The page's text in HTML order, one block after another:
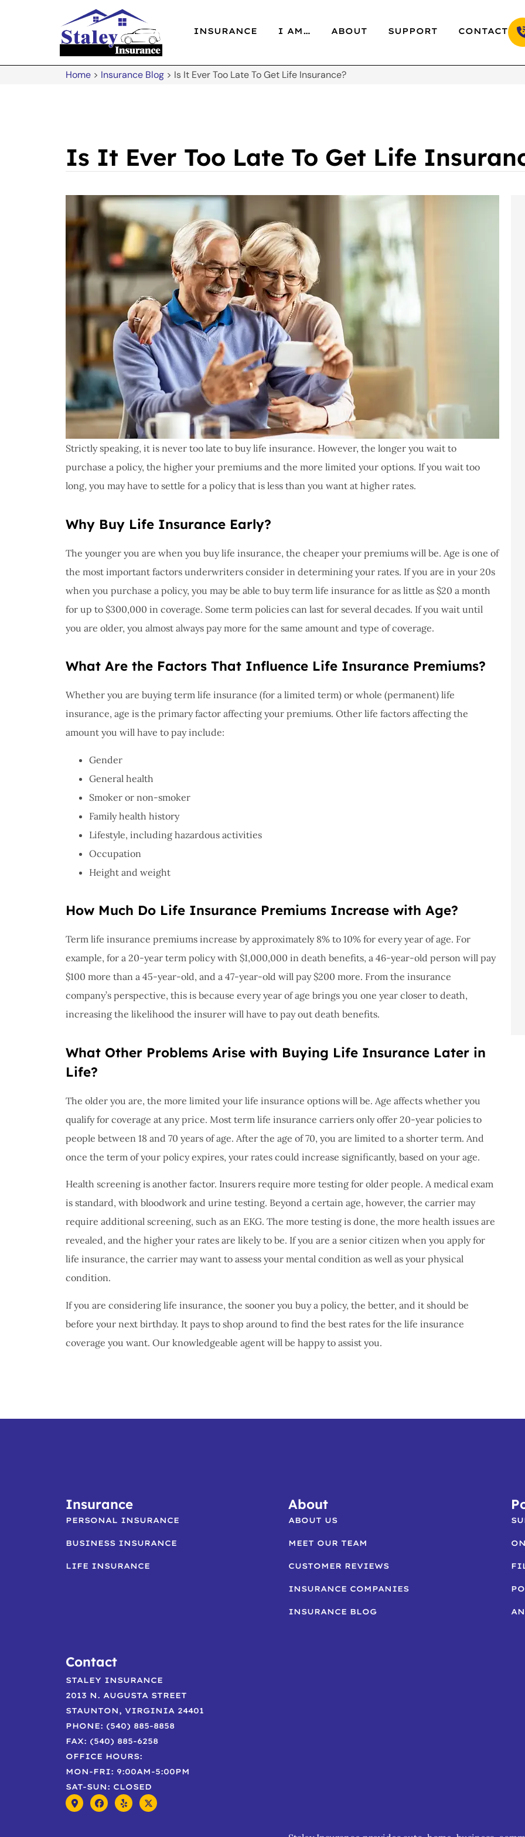
INSURANCE I AM… ABOUT SUPPORT CONTACT
Home > Insurance Blog > Is It Ever Too Late To Get Life Insurance?
Is It Ever Too Late To Get Life
Strictly speaking, it is never too late to buy life insurance. However, the longer you wait to
purchase a policy, the higher your premiums and the more limited your options. If you wait too
long, you may have to settle for a policy that is less than you want at higher rates.
Why Buy Life Insurance Early?
The younger you are when you buy life insurance, the cheaper your premiums will be. Age is one of
the most important factors underwriters consider in determining your rates. If you are in your 20s
when you purchase a policy, you may be able to buy term life insurance for as little as $20 a month
for up to $300,000 in coverage. Some term policies can last for several decades. If you wait until
you are older, you almost always pay more for the same amount and type of coverage.
What Are the Factors That Influence Life Insurance Premiums?
Whether you are buying term life insurance (for a limited term) or whole (permanent) life
insurance, age is the primary factor affecting your premiums. Other life factors affecting the
amount you will have to pay include:
Gender
General health
Smoker or non-smoker
Family health history
Lifestyle, including hazardous activities
Occupation
Height and weight
How Much Do Life Insurance Premiums Increase with Age?
Term life insurance premiums increase by approximately 8% to 10% for every year of age. For
example, for a 20-year term policy with $1,000,000 in death benefits, a 46-year-old person will pay
$100 more than a 45-year-old, and a 47-year-old will pay $200 more. From the insurance
company’s perspective, this is because every year of age brings you one year closer to death,
increasing the likelihood the insurer will have to pay out death benefits.
What Other Problems Arise with Buying Life Insurance Later in
Life?
The older you are, the more limited your life insurance options will be. Age affects whether you
qualify for coverage at any price. Most term life insurance carriers only offer 20-year policies to
people between 18 and 70 years of age. After the age of 70, you are limited to a shorter term. And
once the term of your policy expires, your rates could increase significantly, based on your age.
Health screening is another factor. Insurers require more testing for older people. A medical exam
is standard, with bloodwork and urine testing. Beyond a certain age, however, the carrier may
require additional screening, such as an EKG. The more testing is done, the more health issues are
revealed, and the higher your rates are likely to be. If you are a senior citizen when you apply for
life insurance, the carrier may want to assess your mental condition as well as your physical
condition.
If you are considering life insurance, the sooner you buy a policy, the better, and it should be
before your next birthday. It pays to shop around to find the best rates for the life insurance
coverage you want. Our knowledgeable agent will be happy to assist you.
I have never had a
problem at Staley
Insurance,they are
great, really helpful
John B
problems with putting in
a claim, and they got
right on it.
Donald S
Insurance
PERSONAL INSURANCE
BUSINESS INSURANCE
LIFE INSURANCE
About
ABOUT US
MEET OUR TEAM
CUSTOMER REVIEWS
INSURANCE COMPANIES
INSURANCE BLOG
Contact
STALEY INSURANCE
2013 N. AUGUSTA STREET
STAUNTON, VIRGINIA 24401
PHONE: (540) 885-8858
FAX: (540) 885-6258
OFFICE HOURS:
MON-FRI: 9:00AM-5:00PM
SAT-SUN: CLOSED